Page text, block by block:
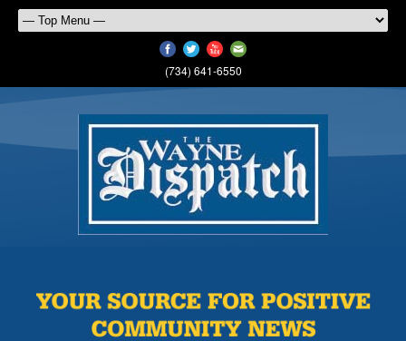
(734) 641-6550